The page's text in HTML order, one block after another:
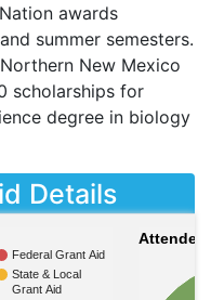
awards
summer semesters.
New Mexico
scholarships for
degree in biology
Details
Federal Grant Aid
State & Local
Grant Aid